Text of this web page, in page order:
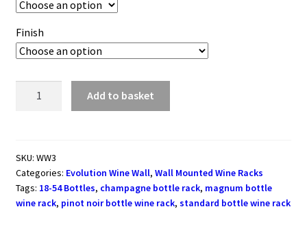
Finish
Rack
762mm
(18
-
Add to basket
SKU: WW3
Categories: Evolution Wine Wall, Wall Mounted Wine Racks
Tags: 18-54 Bottles, champagne bottle rack, magnum bottle
wine rack, pinot noir bottle wine rack, standard bottle wine rack